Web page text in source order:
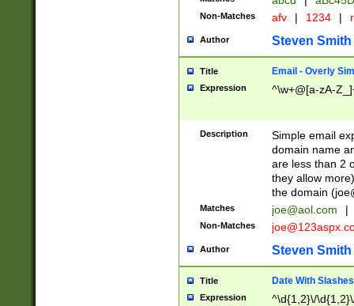
Non-Matches afv | 1234 |
Author Steven Smith
Title Email - Overly
Expression ^\w+@[a-zA-
Description
Simple email
domain name
are less than 2
they allow
the domain (
Matches joe@aol.com |
Non-Matches
Author Steven Smith
Title Date With Slashes
Expression ^\d{1,2}\/